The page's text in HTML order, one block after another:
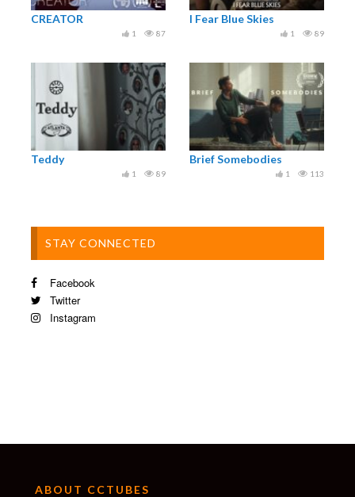
Palm Springs Shortfest 2021, international
competition, US.
youth competition, Germany.
20minsmax int. short film festival 2021,
international competition, Germany
Winterthur int. short film festival, holiday short
program, Switzerland.
FICBUEU 2021, international competition, Spain
& many more.
CREATOR
87
1
I Fear Blue Skies
89
1
Teddy
89
1
Brief Somebodies
113
1
STAY CONNECTED
Facebook
Twitter
Instagram
ABOUT CCTUBES